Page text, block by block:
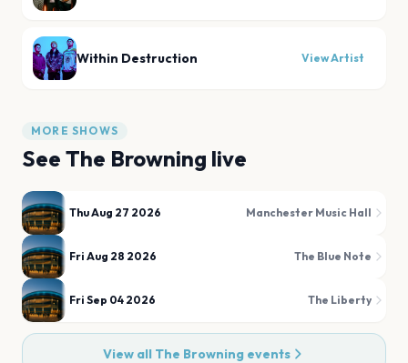
Within Destruction View Artist
MORE SHOWS
See The Browning live
Thu Aug 27 2026 Manchester Music Hall
Fri Aug 28 2026 The Blue Note
Fri Sep 04 2026 The Liberty
View all The Browning events